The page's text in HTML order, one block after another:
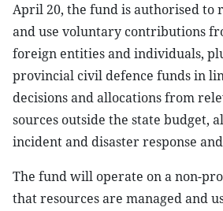
April 20, the fund is authorised to
and use voluntary contributions
foreign entities and individuals,
provincial civil defence funds in
decisions and allocations from
sources outside the state budget,
incident and disaster response
The fund will operate on a non-
that resources are managed and